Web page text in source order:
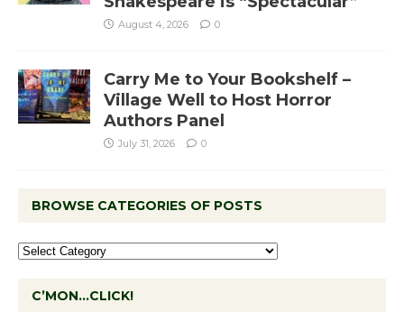
August 4, 2026 0
Carry Me to Your Bookshelf –
Village Well to Host Horror
Authors Panel
July 31, 2026 0
BROWSE CATEGORIES OF POSTS
C’MON…CLICK!